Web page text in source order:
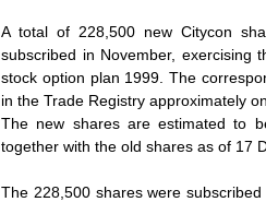
A total of 228,500 new Citycon
subscribed in November, exercising
stock option plan 1999. The
in the Trade Registry approximately
The new shares are estimated to
together with the old shares as of 17
The 228,500 shares were